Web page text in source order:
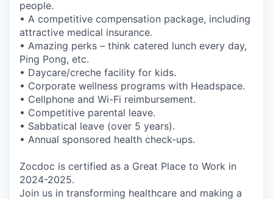
people.
• A competitive compensation package, including
attractive medical insurance.
• Amazing perks – think catered lunch every day,
Ping Pong, etc.
• Daycare/creche facility for kids.
• Corporate wellness programs with Headspace.
• Cellphone and Wi-Fi reimbursement.
• Competitive parental leave.
• Sabbatical leave (over 5 years).
• Annual sponsored health check-ups.
Zocdoc is certified as a Great Place to Work in
2024-2025.
Join us in transforming healthcare and making a